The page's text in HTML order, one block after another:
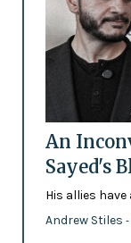
An
Sayed's
His allies
Andrew Stiles -